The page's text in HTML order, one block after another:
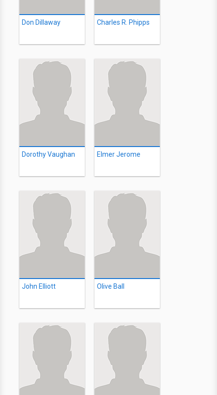
Don Dillaway Charles R. Phipps
Dorothy Vaughan Elmer Jerome
John Elliott Olive Ball